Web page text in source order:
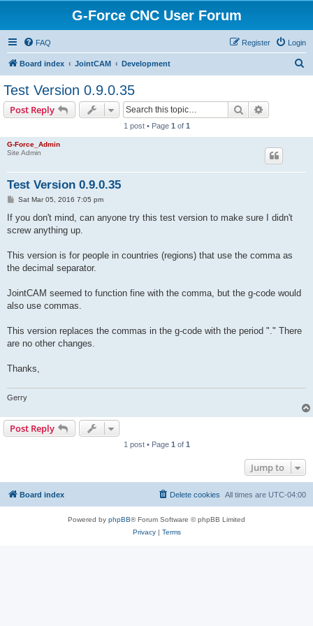
G-Force CNC User Forum
FAQ Login
Register
Board index JointCAM Development
Test Version 0.9.0.35
Post Reply Search
1 post • Page 1 of 1
G-Force_Admin
Site Admin
Test Version 0.9.0.35
P
s
t
Sat Mar 05, 2016 7:05 pm
If you don't mind, can anyone try this test version to make sure I didn't
screw anything up.
This version is for people in countries (regions) that use the comma as
the decimal separator.
JointCAM seemed to function fine with the comma, but the g-code would
also use commas.
This version replaces the commas in the g-code with the period "." There
are no other changes.
Thanks,
Gerry
Post Reply
1 post • Page 1 of 1
Jump to
Board index All times are UTC-04:00
Delete cookies
Powered by phpBB® Forum Software © phpBB Limited
Privacy| Terms